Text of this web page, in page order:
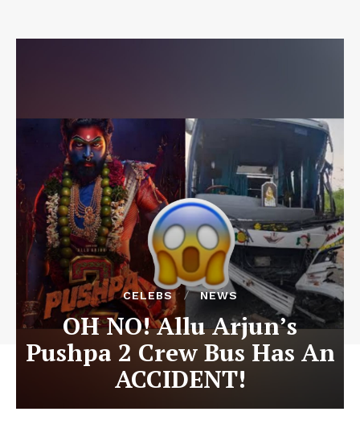
CELEBS NEWS
OH NO! Allu Arjun’s
Pushpa 2 Crew Bus Has An
ACCIDENT!